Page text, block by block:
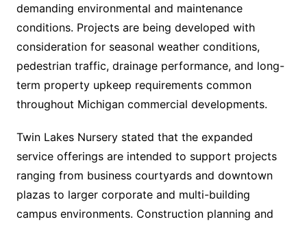
demanding environmental and maintenance
conditions. Projects are being developed with
consideration for seasonal weather conditions,
pedestrian traffic, drainage performance, and long-
term property upkeep requirements common
throughout Michigan commercial developments.
Twin Lakes Nursery stated that the expanded
service offerings are intended to support projects
ranging from business courtyards and downtown
plazas to larger corporate and multi-building
campus environments. Construction planning and